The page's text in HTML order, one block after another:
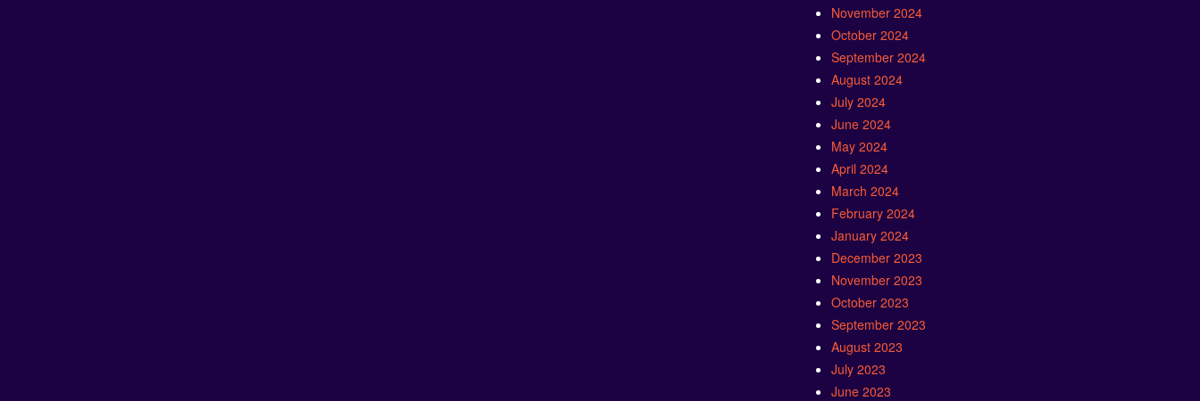
November 2024
October 2024
September 2024
August 2024
July 2024
June 2024
May 2024
April 2024
March 2024
February 2024
January 2024
December 2023
November 2023
October 2023
September 2023
August 2023
July 2023
June 2023